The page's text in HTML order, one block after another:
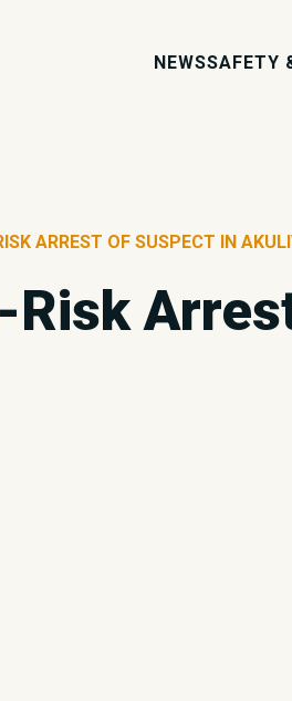
NEWSSAFETY
ARREST OF SUSPECT IN
Risk